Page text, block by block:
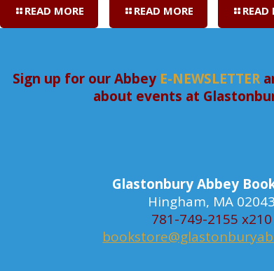
READ MORE READ MORE READ
Sign up for our Abbey E-NEWSLETTER
about events at
Glastonbury Abbey
Hingham, MA 02043
781-749-2155 x210